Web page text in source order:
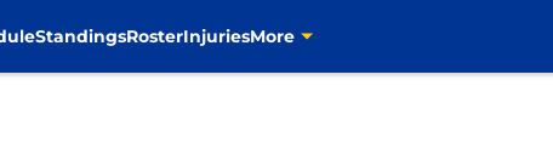
StandingsRosterInjuriesMore